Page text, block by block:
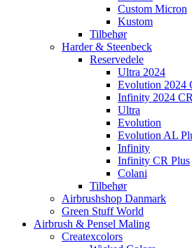
Custom Micron
Kustom
Tilbehør
Harder & Steenbeck
Reservedele
Ultra 2024
Evolution 2024
Infinity 2024
Ultra
Evolution
Evolution AL
Infinity
Infinity CR Plus
Colani
Tilbehør
Airbrushshop Danmark
Green Stuff World
Airbrush & Pensel Maling
Createxcolors